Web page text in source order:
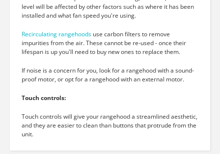
level will be affected by other factors such as where it has been
installed and what fan speed you're using.
Recirculating rangehoods use carbon filters to remove
impurities from the air. These cannot be re-used - once their
lifespan is up you'll need to buy new ones to replace them.
If noise is a concern for you, look for a rangehood with a sound-
proof motor, or opt for a rangehood with an external motor.
Touch controls:
Touch controls will give your rangehood a streamlined aesthetic,
and they are easier to clean than buttons that protrude from the
unit.